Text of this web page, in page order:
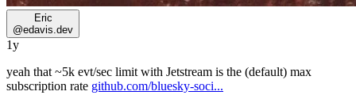
Eric
@edavis.dev
1y
yeah that ~5k evt/sec limit with Jetstream is the (default) max
subscription rate github.com/bluesky-soci...